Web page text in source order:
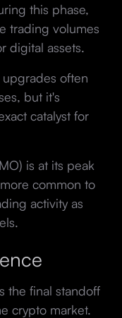
this phase,
trading volumes
digital assets.
often
but it's
catalyst for
is at its peak
common to
activity as
the final standoff
crypto market.